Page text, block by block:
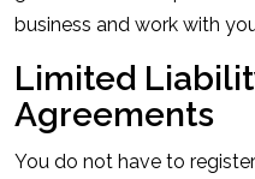
business and work with
Limited
Agreements
You do not have to